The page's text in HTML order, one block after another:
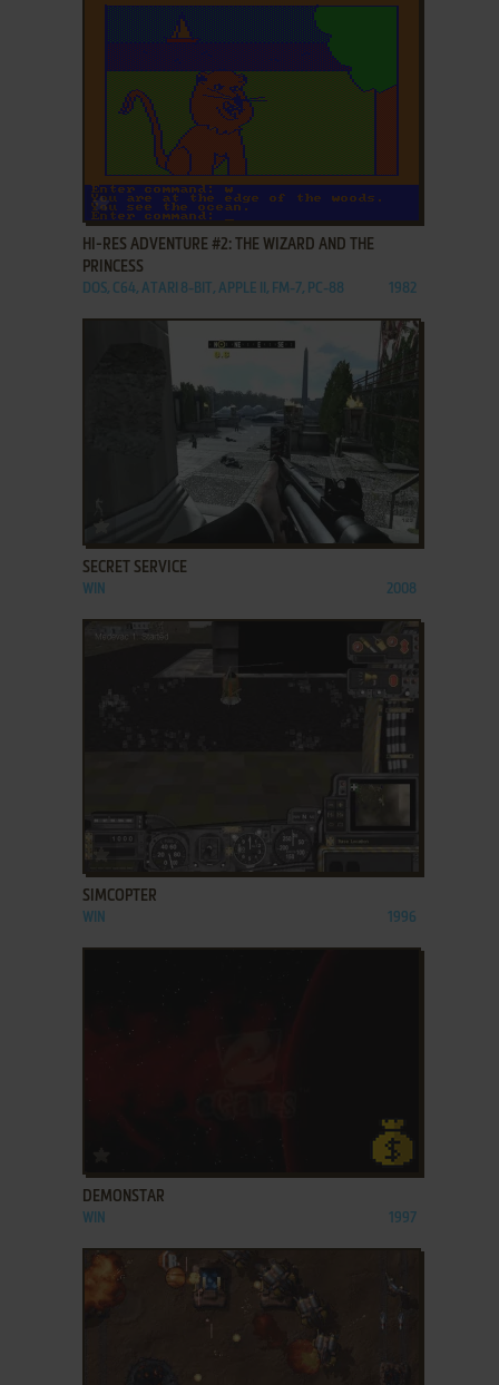
ADD TO FAVORITES
HI-RES ADVENTURE #2: THE WIZARD AND THE
PRINCESS
DOS, C64, ATARI 8-BIT, APPLE II, FM-7, PC-88 1982
ADD TO FAVORITES
SECRET SERVICE
WIN 2008
ADD TO FAVORITES
SIMCOPTER
WIN 1996
DEMONSTAR
WIN 1997